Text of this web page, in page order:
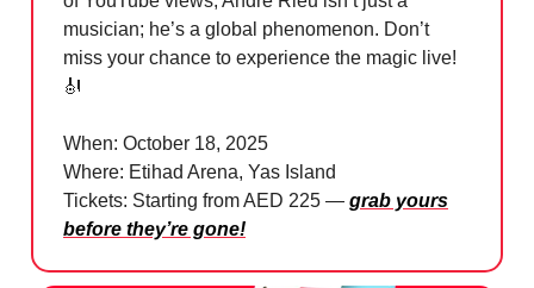
musician; he’s a global phenomenon. Don’t
miss your chance to experience the magic live!
🎻
When: October 18, 2025
Where: Etihad Arena, Yas Island
Tickets: Starting from AED 225 — grab yours
before they’re gone!